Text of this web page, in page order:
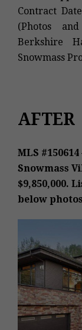
Contract
(Photos
Berkshire
Snowmass
AFTER
MLS
Snowmass
$9,850,000.
below